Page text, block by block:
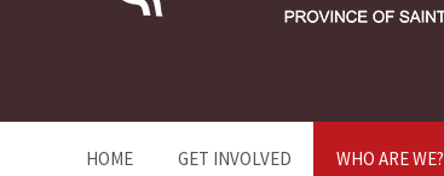
HOME GET INVOLVED WHO ARE WE?